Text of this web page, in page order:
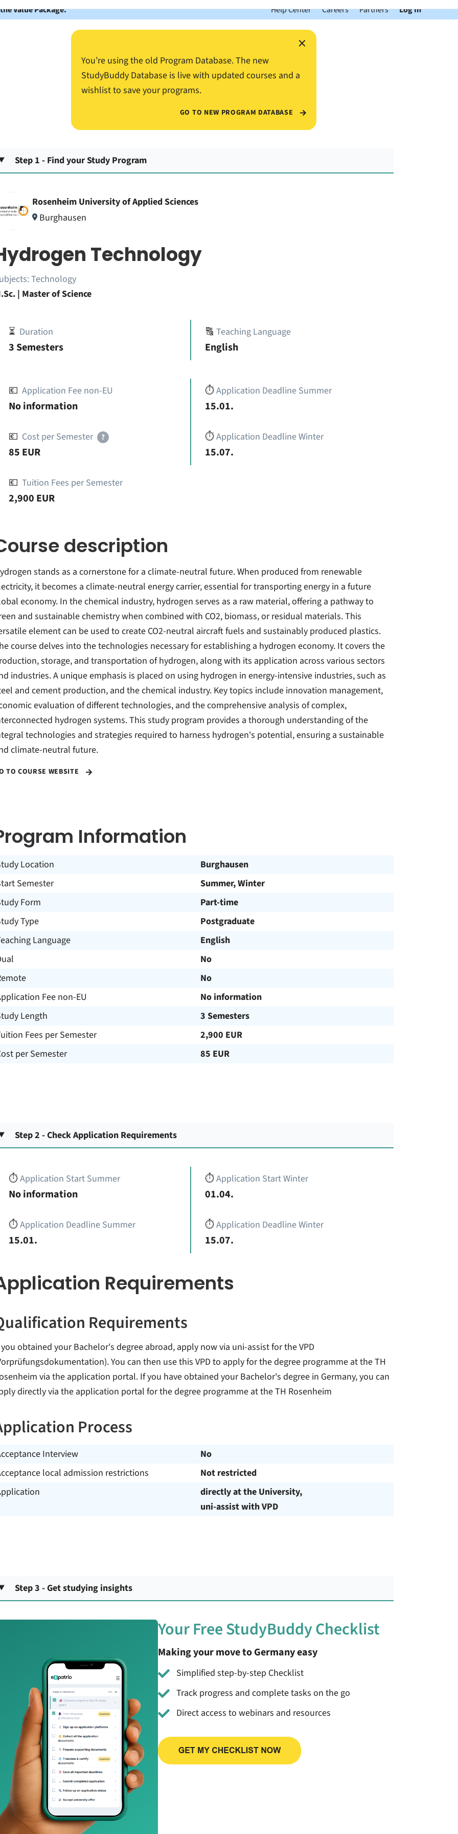
Value Package. Help Center Careers Partners Log In
×
You’re using the old Program Database. The new
StudyBuddy Database is live with updated courses and a
wishlist to save your programs.
GO TO NEW PROGRAM DATABASE
Step 1 - Find your Study Program
Rosenheim University of Applied Sciences
Burghausen
Technology
Technology
| Master of Science
⏳ Duration
3 Semesters
🔠Teaching Language
English
💶 Application Fee non-EU
No information
💶 Cost per Semester ?
85 EUR
💶 Tuition Fees per Semester
2,900 EUR
⏱️Application Deadline Summer
15.01.
⏱️Application Deadline Winter
15.07.
description
stands as a cornerstone for a climate-neutral future. When produced from renewable
it becomes a climate-neutral energy carrier, essential for transporting energy in a future
economy. In the chemical industry, hydrogen serves as a raw material, offering a pathway to
and sustainable chemistry when combined with CO2, biomass, or residual materials. This
element can be used to create CO2-neutral aircraft fuels and sustainably produced plastics.
course delves into the technologies necessary for establishing a hydrogen economy. It covers the
storage, and transportation of hydrogen, along with its application across various sectors
industries. A unique emphasis is placed on using hydrogen in energy-intensive industries, such as
and cement production, and the chemical industry. Key topics include innovation management,
evaluation of different technologies, and the comprehensive analysis of complex,
hydrogen systems. This study program provides a thorough understanding of the
technologies and strategies required to harness hydrogen's potential, ensuring a sustainable
climate-neutral future.
TO COURSE WEBSITE
Information
Location
Burghausen
Semester
Summer, Winter
Form
Part-time
Type
Postgraduate
Language
English
No
No
Fee non-EU
No information
Length
3 Semesters
Fees per Semester
2,900 EUR
per Semester
85 EUR
Step 2 - Check Application Requirements
⏱️Application Start Summer
No information
⏱️Application Deadline Summer
15.01.
⏱️Application Start Winter
01.04.
⏱️Application Deadline Winter
15.07.
Requirements
Requirements
obtained your Bachelor's degree abroad, apply now via uni-assist for the VPD
You can then use this VPD to apply for the degree programme at the TH
via the application portal. If you have obtained your Bachelor's degree in Germany, you can
directly via the application portal for the degree programme at the TH Rosenheim
Process
Interview
No
local admission restrictions
Not restricted
directly at the University,
uni-assist with VPD
Step 3 - Get studying insights
Your Free StudyBuddy Checklist
Making your move to Germany easy
Simplified step-by-step Checklist
Track progress and complete tasks on the go
Direct access to webinars and resources